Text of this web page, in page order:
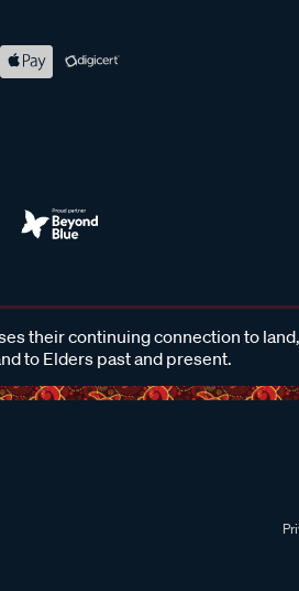
their continuing connection to
to Elders past and present.